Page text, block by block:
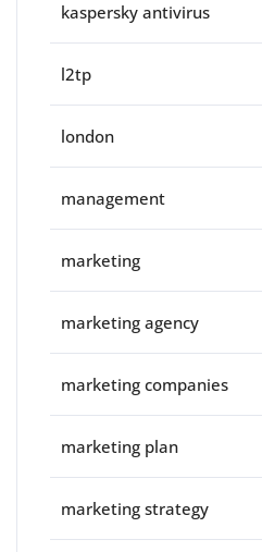
kaspersky antivirus
l2tp
london
management
marketing
marketing agency
marketing companies
marketing plan
marketing strategy